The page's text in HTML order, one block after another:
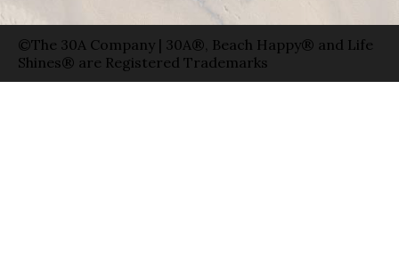
©The 30A Company | 30A®, Beach Happy® and Life
Shines® are Registered Trademarks